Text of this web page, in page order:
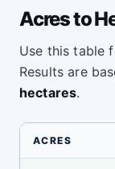
Acres to
Use this table
Results are
hectares.
ACRES